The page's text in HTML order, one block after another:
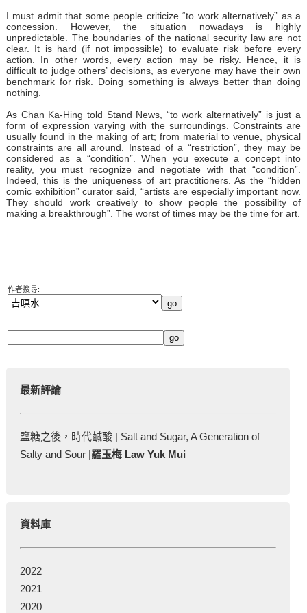
I must admit that some people criticize “to work alternatively” as a
concession. However, the situation nowadays is highly
unpredictable. The boundaries of the national security law are not
clear. It is hard (if not impossible) to evaluate risk before every
action. In other words, every action may be risky. Hence, it is
difficult to judge others’ decisions, as everyone may have their own
benchmark for risk. Doing something is always better than doing
nothing.
As Chan Ka-Hing told Stand News, “to work alternatively” is just a
form of expression varying with the surroundings. Constraints are
usually found in the making of art; from material to venue, physical
constraints are all around. Instead of a “restriction”, they may be
considered as a “condition”. When you execute a concept into
reality, you must recognize and negotiate with that “condition”.
Indeed, this is the uniqueness of art practitioners. As the “hidden
comic exhibition” curator said, “artists are especially important now.
They should work creatively to show people the possibility of
making a breakthrough”. The worst of times may be the time for art.
作者搜尋:
最新評論
鹽糖之後，時代鹹酸 | Salt and Sugar, A Generation of
Salty and Sour |羅玉梅 Law Yuk Mui
資料庫
2022
2021
2020